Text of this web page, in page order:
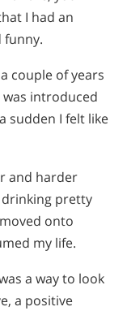
I had an
funny.
couple of years
introduced
sudden I felt like
and harder
drinking pretty
onto
my life.
a way to look
a positive